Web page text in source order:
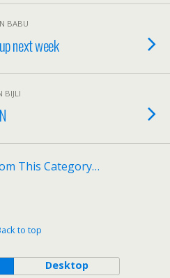
BABU
next week
BIJLI
This Category…
to top
Desktop